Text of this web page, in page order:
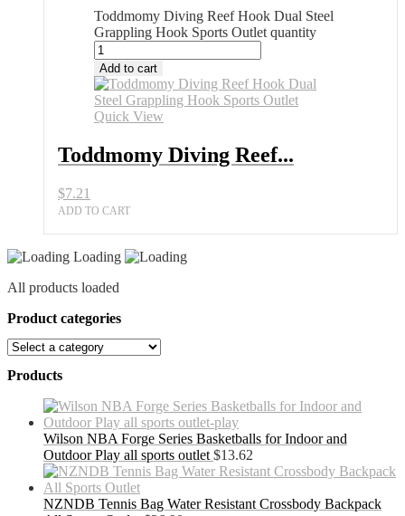
Toddmomy Diving Reef Hook Dual Steel
Grappling Hook Sports Outlet quantity
Add to cart
Quick View
Toddmomy Diving Reef...
$7.21
ADD TO CART
Loading
All products loaded
Product categories
Products
Wilson NBA Forge Series Basketballs for Indoor and
Outdoor Play all sports outlet $13.62
NZNDB Tennis Bag Water Resistant Crossbody Backpack